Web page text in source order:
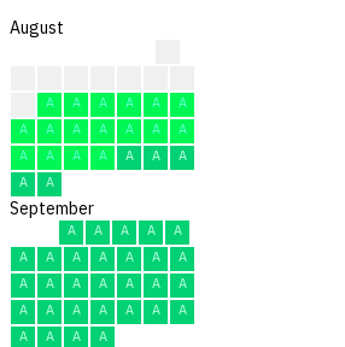
August
A A A A A
A
A
A A A A A
A
A
A A A A A
A
A
A
September
A A A A
A
A
A A A A A
A
A
A A A A A
A
A
A A A A A
A
A
A A A